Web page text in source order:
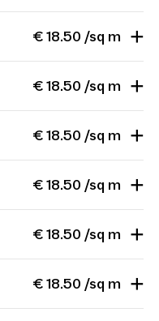
€ 18.50 /sq m
€ 18.50 /sq m
€ 18.50 /sq m
€ 18.50 /sq m
€ 18.50 /sq m
€ 18.50 /sq m